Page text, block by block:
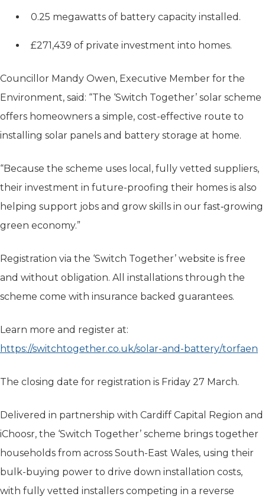
0.25 megawatts of battery capacity installed.
£271,439 of private investment into homes.
Councillor Mandy Owen, Executive Member for the
Environment, said: “The ‘Switch Together’ solar scheme
offers homeowners a simple, cost-effective route to
installing solar panels and battery storage at home.
“Because the scheme uses local, fully vetted suppliers,
their investment in future-proofing their homes is also
helping support jobs and grow skills in our fast‑growing
green economy.”
Registration via the ‘Switch Together’ website is free
and without obligation. All installations through the
scheme come with insurance backed guarantees.
Learn more and register at:
https://switchtogether.co.uk/solar-and-battery/torfaen
The closing date for registration is Friday 27 March.
Delivered in partnership with Cardiff Capital Region and
iChoosr, the ‘Switch Together’ scheme brings together
households from across South-East Wales, using their
bulk-buying power to drive down installation costs,
with fully vetted installers competing in a reverse